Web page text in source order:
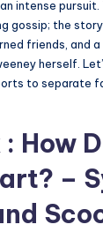
intense pursuit.
gossip; the
friends, and
herself.
to separate
How
–